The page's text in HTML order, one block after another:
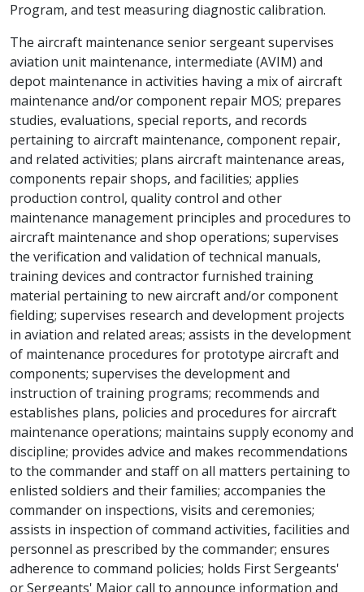
Program, and test measuring diagnostic calibration.
The aircraft maintenance senior sergeant supervises
aviation unit maintenance, intermediate (AVIM) and
depot maintenance in activities having a mix of aircraft
maintenance and/or component repair MOS; prepares
studies, evaluations, special reports, and records
pertaining to aircraft maintenance, component repair,
and related activities; plans aircraft maintenance areas,
components repair shops, and facilities; applies
production control, quality control and other
maintenance management principles and procedures to
aircraft maintenance and shop operations; supervises
the verification and validation of technical manuals,
training devices and contractor furnished training
material pertaining to new aircraft and/or component
fielding; supervises research and development projects
in aviation and related areas; assists in the development
of maintenance procedures for prototype aircraft and
components; supervises the development and
instruction of training programs; recommends and
establishes plans, policies and procedures for aircraft
maintenance operations; maintains supply economy and
discipline; provides advice and makes recommendations
to the commander and staff on all matters pertaining to
enlisted soldiers and their families; accompanies the
commander on inspections, visits and ceremonies;
assists in inspection of command activities, facilities and
personnel as prescribed by the commander; ensures
adherence to command policies; holds First Sergeants'
or Sergeants' Major call to announce information and